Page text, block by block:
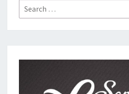
Search
for: